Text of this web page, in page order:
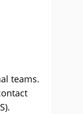
teams.